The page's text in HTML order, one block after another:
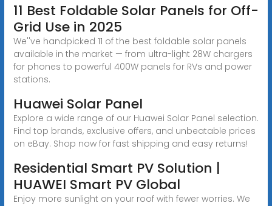
11 Best Foldable Solar Panels for Off-
Grid Use in 2025
We''ve handpicked 11 of the best foldable solar panels
available in the market — from ultra-light 28W chargers
for phones to powerful 400W panels for RVs and power
stations.
Huawei Solar Panel
Explore a wide range of our Huawei Solar Panel selection.
Find top brands, exclusive offers, and unbeatable prices
on eBay. Shop now for fast shipping and easy returns!
Residential Smart PV Solution |
HUAWEI Smart PV Global
Enjoy more sunlight on your roof with fewer worries. We